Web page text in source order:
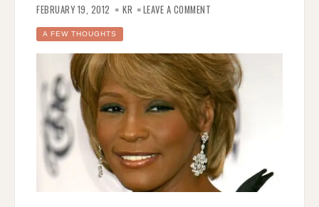
FEBRUARY 19, 2012 KR LEAVE A COMMENT
LIFE
A FEW THOUGHTS